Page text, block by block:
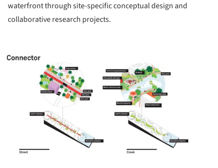
waterfront through site-specific conceptual design and
collaborative research projects.